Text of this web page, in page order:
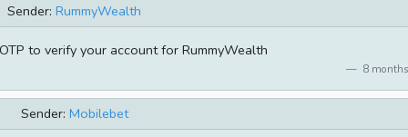
Sender: RummyWealth
to verify your account for RummyWealth
8
Sender: Mobilebet